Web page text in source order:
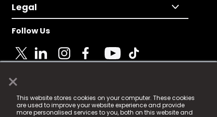
×
This website stores cookies on your computer. These cookies
are used to improve your website experience and provide
more personalised services to you, both on this website and
Legal
Follow Us
© 2025 Fame Media Tech Limited. n-gage.io is a
registered trademark.
Fame Media Tech (trading as n-gage.io) is registered